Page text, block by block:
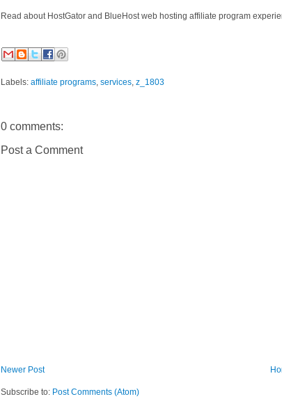
Read about HostGator and BlueHost web hosting affiliate program
Labels: affiliate programs services z_1803
0 comments:
Post a Comment
Newer Post
Subscribe to: Post Comments (Atom)